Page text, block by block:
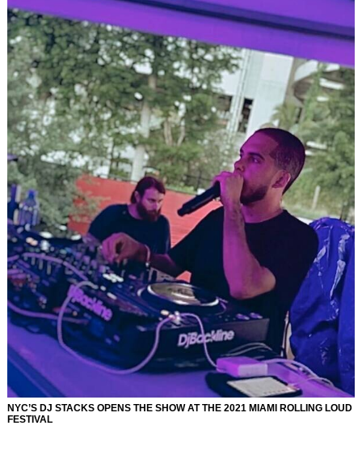
NYC’S DJ STACKS OPENS THE SHOW AT THE 2021 MIAMI ROLLING LOUD
FESTIVAL